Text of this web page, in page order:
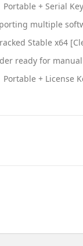
+ Serial
multiple
Stable x64
ready for
+ License